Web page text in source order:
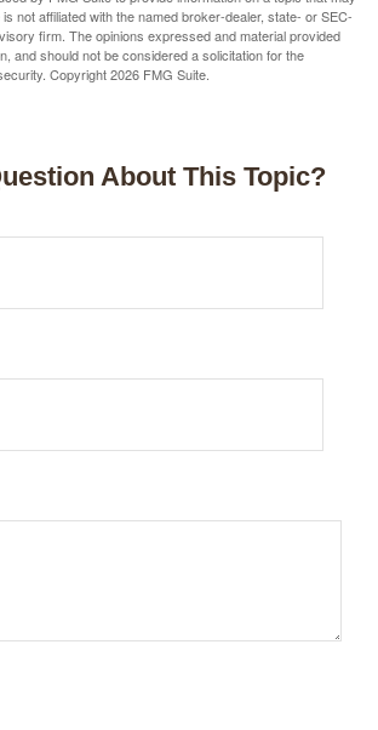
not affiliated with the named broker-dealer, state- or SEC-
firm. The opinions expressed and material provided
and should not be considered a solicitation for the
Copyright2026 FMG Suite.
About This Topic?